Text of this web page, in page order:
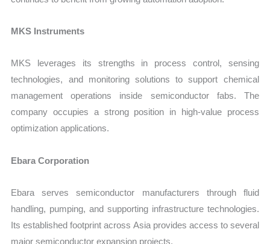
MKS Instruments
MKS leverages its strengths in process control, sensing
technologies, and monitoring solutions to support chemical
management operations inside semiconductor fabs. The
company occupies a strong position in high-value process
optimization applications.
Ebara Corporation
Ebara serves semiconductor manufacturers through fluid
handling, pumping, and supporting infrastructure technologies.
Its established footprint across Asia provides access to several
major semiconductor expansion projects.